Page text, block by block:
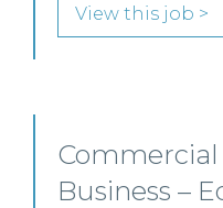
View this job >
Business –